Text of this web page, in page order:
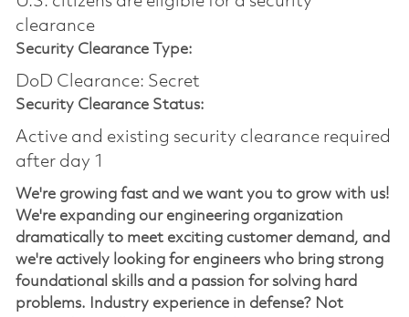
clearance
Security Clearance Type:
DoD Clearance: Secret
Security Clearance Status:
Active and existing security clearance required
after day 1
We're growing fast and we want you to grow with us!
We're expanding our engineering organization
dramatically to meet exciting customer demand, and
we're actively looking for engineers who bring strong
foundational skills and a passion for solving hard
problems. Industry experience in defense? Not